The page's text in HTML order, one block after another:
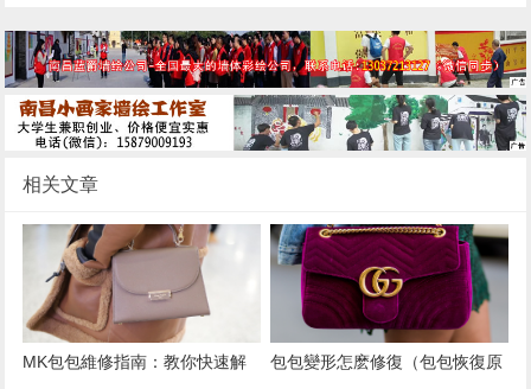
相关文章
​MK包包維修指南：教你快速解
​包包變形怎麽修復（包包恢復原